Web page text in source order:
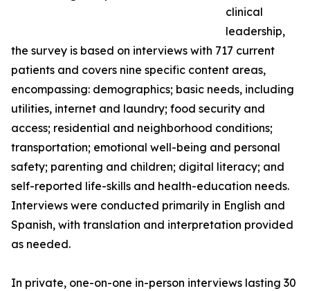
clinical
leadership,
the survey is based on interviews with 717 current
patients and covers nine specific content areas,
encompassing: demographics; basic needs, including
utilities, internet and laundry; food security and
access; residential and neighborhood conditions;
transportation; emotional well-being and personal
safety; parenting and children; digital literacy; and
self-reported life-skills and health-education needs.
Interviews were conducted primarily in English and
Spanish, with translation and interpretation provided
as needed.
In private, one-on-one in-person interviews lasting 30